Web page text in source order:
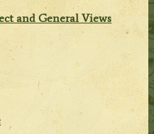
and General Views